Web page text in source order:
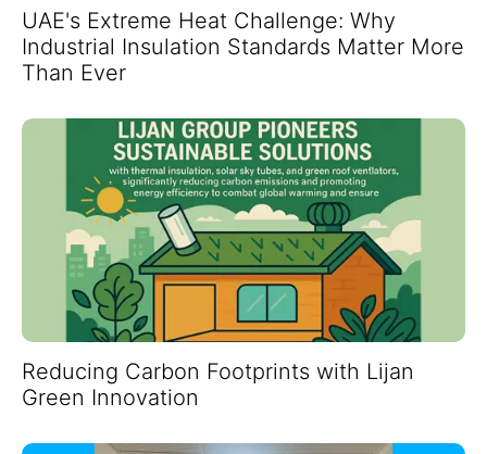
UAE's Extreme Heat Challenge: Why
Industrial Insulation Standards Matter More
Than Ever
Reducing Carbon Footprints with Lijan
Green Innovation